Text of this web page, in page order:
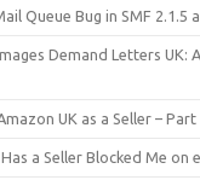
Queue Bug in SMF 2.1.5
Demand Letters UK:
UK as a Seller – Part
a Seller Blocked Me on